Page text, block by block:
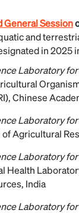
General Session
and
in 2025
Laboratory
Chinese
Laboratory
Agricultural
Laboratory
Health
India
Laboratory